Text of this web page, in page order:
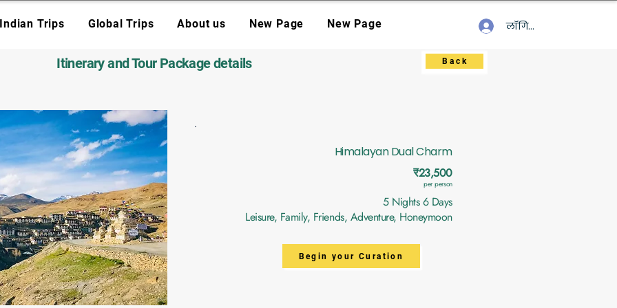
Indian Trips Global Trips About us New Page New Page लॉगिन करें
Itinerary and Tour Package details Back
Himalayan Dual Charm
₹23,500
per person
5 Nights 6 Days
Leisure, Family, Friends, Adventure, Honeymoon
Begin your Curation